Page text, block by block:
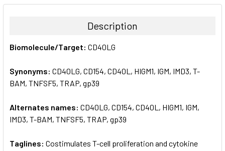
BOUGHT
ALL
ADD
SELECTED
Description
Biomolecule/Target: CD40LG
Synonyms: CD40LG, CD154, CD40L, HIGM1, IGM, IMD3, T-
BAM, TNFSF5, TRAP, gp39
Alternates names: CD40LG, CD154, CD40L, HIGM1, IGM,
IMD3, T-BAM, TNFSF5, TRAP, gp39
Taglines: Costimulates T-cell proliferation and cytokine